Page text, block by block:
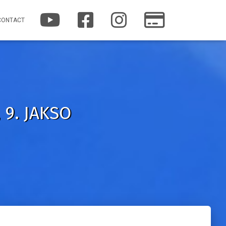
U
C
S
T
JAKSO